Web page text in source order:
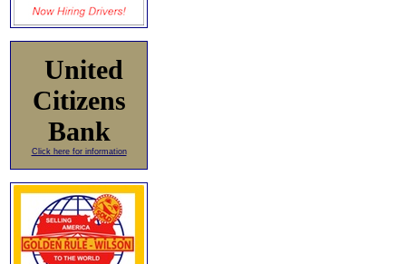
United
Citizens
Bank
Click here for information